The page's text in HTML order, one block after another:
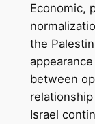
Economic,
the
between
Israel